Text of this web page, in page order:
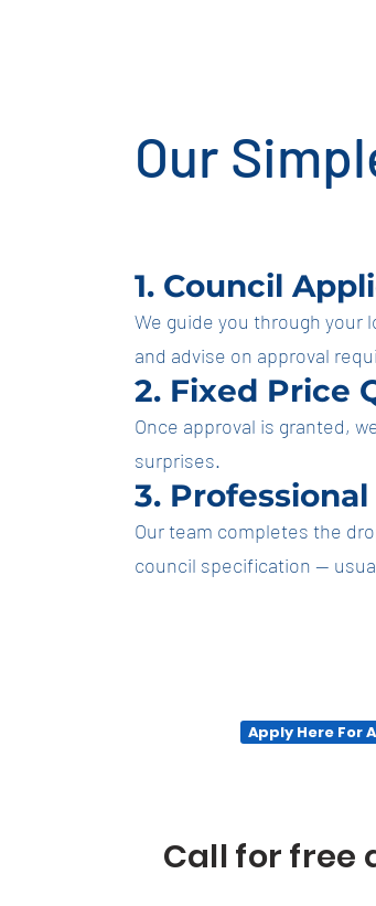
Our
1. Council
We guide you through your
and advise on approval
2. Fixed Price
Once approval is granted,
surprises.
3.
Our team completes the
council specification —
Apply Here For
Call for free